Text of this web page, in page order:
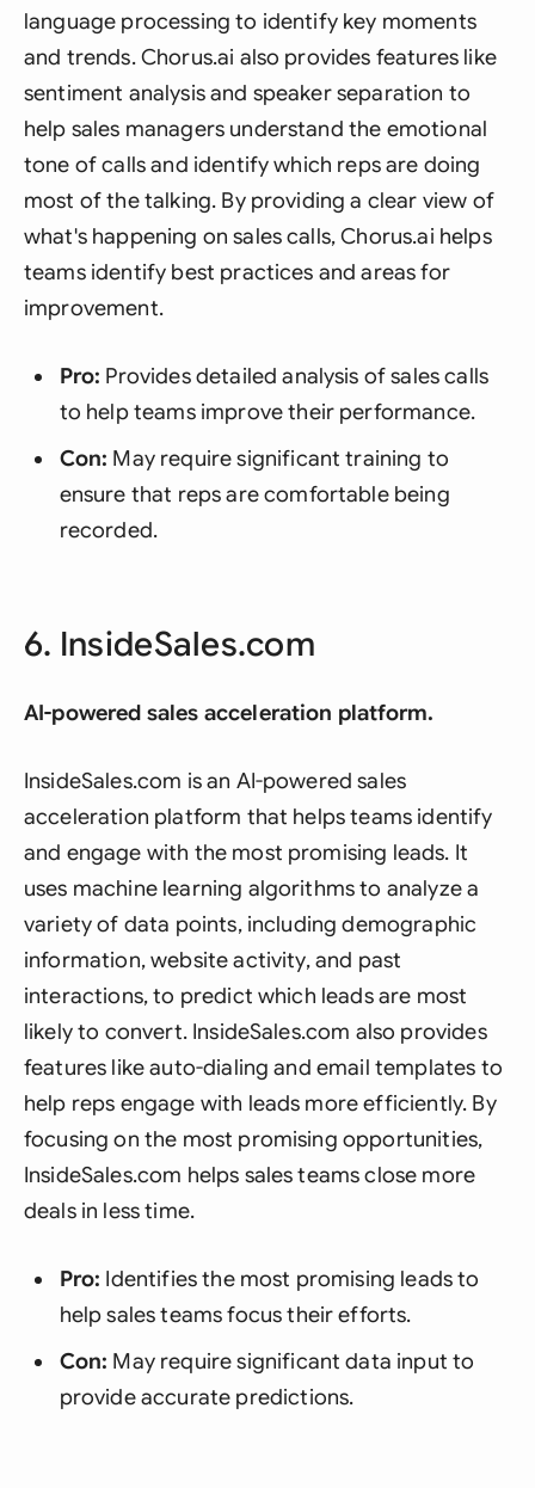
language processing to identify key moments
and trends. Chorus.ai also provides features like
sentiment analysis and speaker separation to
help sales managers understand the emotional
tone of calls and identify which reps are doing
most of the talking. By providing a clear view of
what's happening on sales calls, Chorus.ai helps
teams identify best practices and areas for
improvement.
Pro: Provides detailed analysis of sales calls
to help teams improve their performance.
Con: May require significant training to
ensure that reps are comfortable being
recorded.
6. InsideSales.com
AI-powered sales acceleration platform.
InsideSales.com is an AI-powered sales
acceleration platform that helps teams identify
and engage with the most promising leads. It
uses machine learning algorithms to analyze a
variety of data points, including demographic
information, website activity, and past
interactions, to predict which leads are most
likely to convert. InsideSales.com also provides
features like auto-dialing and email templates to
help reps engage with leads more efficiently. By
focusing on the most promising opportunities,
InsideSales.com helps sales teams close more
deals in less time.
Pro: Identifies the most promising leads to
help sales teams focus their efforts.
Con: May require significant data input to
provide accurate predictions.